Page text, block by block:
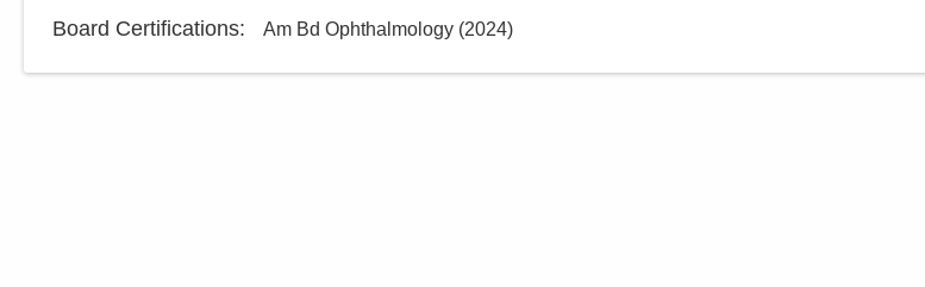
Board Certifications: Am Bd Ophthalmology (2024)